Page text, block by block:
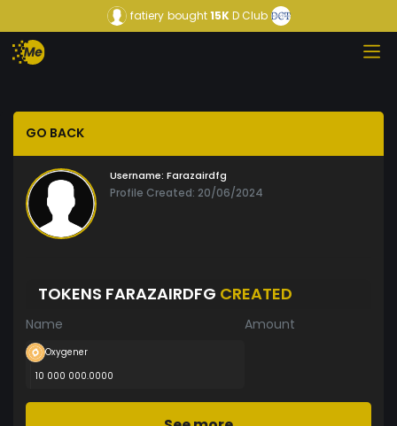
fatiery bought15KD Club
GO BACK
Username: Farazairdfg
Profile Created: 20/06/2024
TOKENS FARAZAIRDFG CREATED
Name Amount
Oxygener
10 000 000.0000